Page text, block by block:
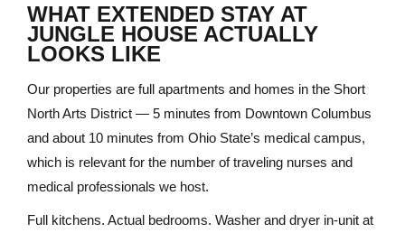
WHAT EXTENDED STAY AT
JUNGLE HOUSE ACTUALLY
LOOKS LIKE
Our properties are full apartments and homes in the Short
North Arts District — 5 minutes from Downtown Columbus
and about 10 minutes from Ohio State’s medical campus,
which is relevant for the number of traveling nurses and
medical professionals we host.
Full kitchens. Actual bedrooms. Washer and dryer in-unit at